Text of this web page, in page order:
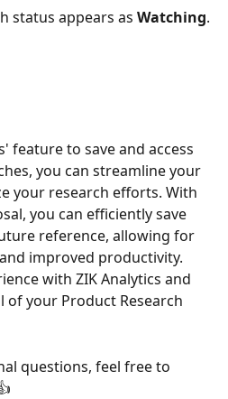
status appears as Watching.
feature to save and access
you can streamline your
your research efforts. With
you can efficiently save
reference, allowing for
improved productivity.
with ZIK Analytics and
your Product Research
questions, feel free to